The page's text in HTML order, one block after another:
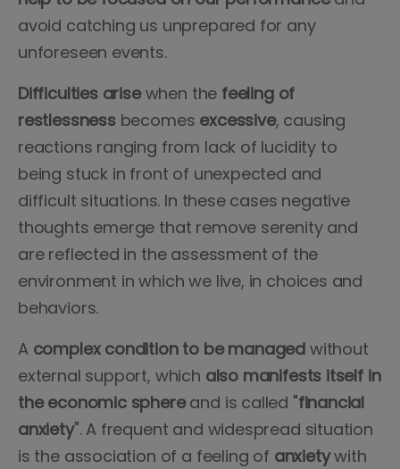
avoid catching us unprepared for any
unforeseen events.
Difficulties arisewhen the feeling of
restlessnessbecomes excessive, causing
reactions ranging from lack of lucidity to
being stuck in front of unexpected and
difficult situations. In these cases negative
thoughts emerge that remove serenity and
are reflected in the assessment of the
environment in which we live, in choices and
behaviors.
A complex condition to be managed without
external support, which also manifests itself in
the economic sphereand is called "financial
anxiety". A frequent and widespread situation
is the association of a feeling of anxietywith